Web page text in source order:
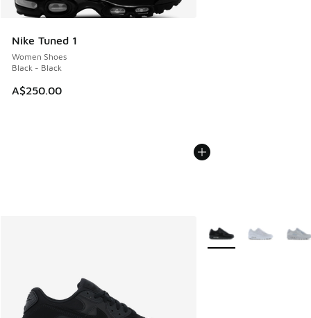
Nike Tuned 1
Women Shoes
Black - Black
A$250.00
More Colors Available